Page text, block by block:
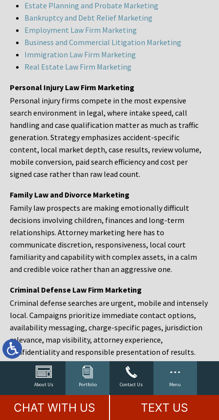
About Us Portfolio Contact Us Menu
Estate Planning and Probate Marketing
Bankruptcy and Debt Relief Marketing
Employment Law Firm Marketing
Business and Commercial Litigation Marketing
Immigration Law Firm Marketing
Real Estate Law Firm Marketing
Personal Injury Law Firm Marketing
Personal injury firms compete in the most expensive
search environment in legal, where intake speed, call
handling and case qualification matter as much as traffic
generation. Strategy emphasizes accident-specific
content, local market depth, case results, review volume,
mobile conversion, paid search efficiency and cost per
signed case rather than raw lead count.
Family Law and Divorce Marketing
Family law prospects are making emotionally difficult
decisions involving children, finances and long-term
relationships. Attorney marketing here has to
communicate discretion, responsiveness, local court
familiarity and capability with complex assets, in a calm
and credible voice rather than an aggressive one.
Criminal Defense Law Firm Marketing
Criminal defense searches are urgent, mobile and intensely
local. Campaigns prioritize immediate contact options,
availability messaging, charge-specific pages, jurisdiction
relevance, map visibility, attorney experience,
confidentiality and responsible presentation of results.
Estate Planning and Probate Marketing
Estate planning prospects are either preparing in advance,
responding to a family change or administering an estate
after a death. Content should make complex services feel
CHAT WITH US TEXT US